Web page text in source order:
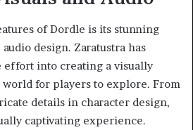
of Dordle is its stunning
design. Zaratustra has
effort into creating a visually
world for players to explore. From
details in character design,
captivating experience.